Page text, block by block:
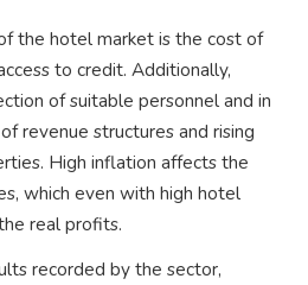
the hotel market is the cost of
to credit. Additionally,
of suitable personnel and in
revenue structures and rising
High inflation affects the
which even with high hotel
real profits.
recorded by the sector,